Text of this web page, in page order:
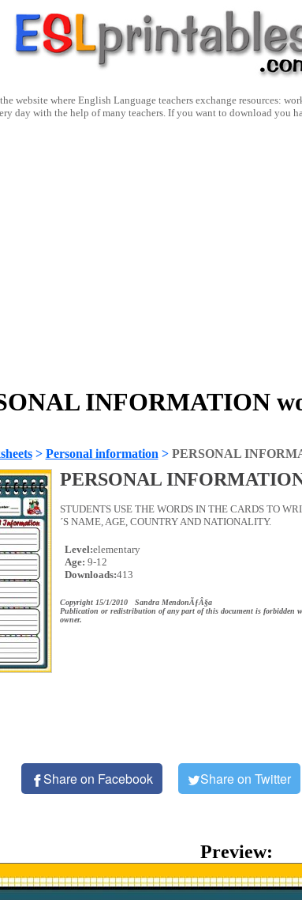
website where English Language teachers exchange resources:
day with the help of many teachers. If you want to download you
INFORMATION
> Personal information > PERSONAL
PERSONAL
STUDENTS USE THE WORDS IN THE CARDS TO
´S NAME, AGE, COUNTRY AND NATIONALITY.
Level:elementary
Age: 9-12
Downloads:413
Copyright 15/1/2010 Sandra MendonÃƒÂ§a
Publication or redistribution of any part of this document is forbidden
owner.
Share on Facebook Share on Twitter
Preview: